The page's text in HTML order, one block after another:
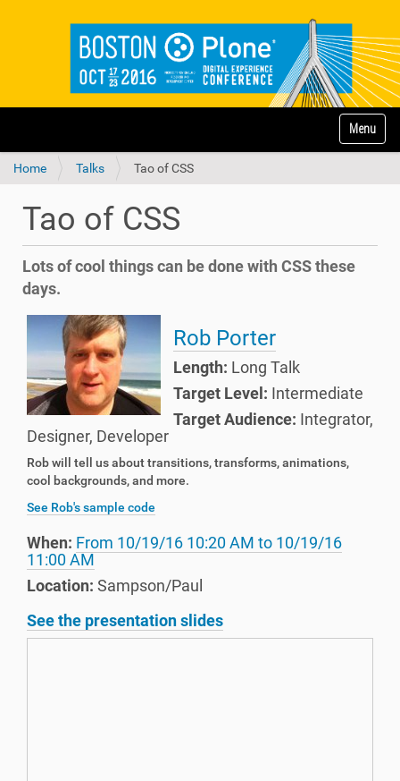
v
Toggle
Home Talks Tao of CSS
Tao of CSS
Lots of cool things can be done with CSS these
days.
Rob Porter
Length: Long Talk
Target Level: Intermediate
Target Audience: Integrator,
Designer, Developer
Rob will tell us about transitions, transforms, animations,
cool backgrounds, and more.
See Rob's sample code
When: From 10/19/16 10:20 AM to 10/19/16
11:00 AM
Location: Sampson/Paul
See the presentation slides